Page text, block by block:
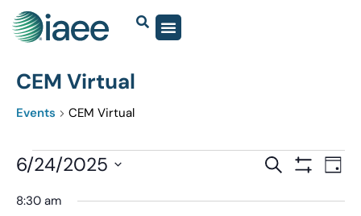
CEM Virtual
Events CEM Virtual
Events
SEARCH DAY
6/24/2025
date.
8:30 am